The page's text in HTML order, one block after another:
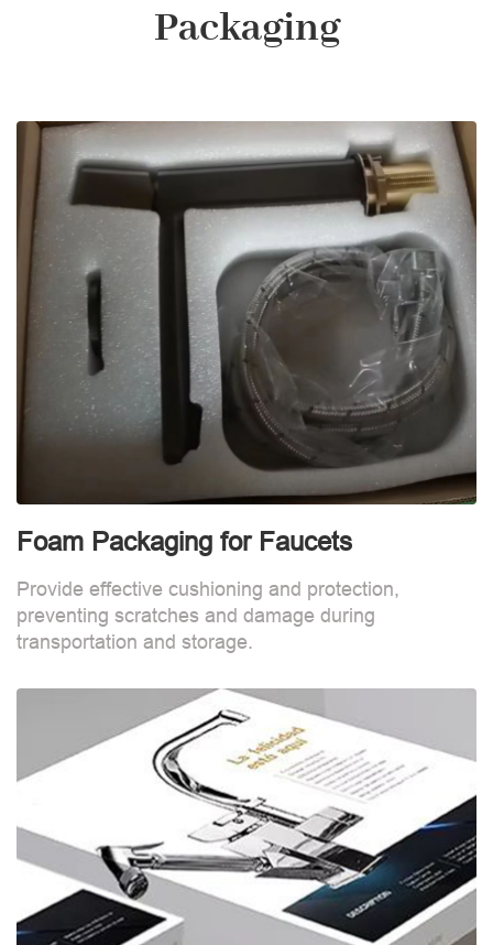
Packaging
Foam Packaging for Faucets
Provide effective cushioning and protection,
preventing scratches and damage during
transportation and storage.